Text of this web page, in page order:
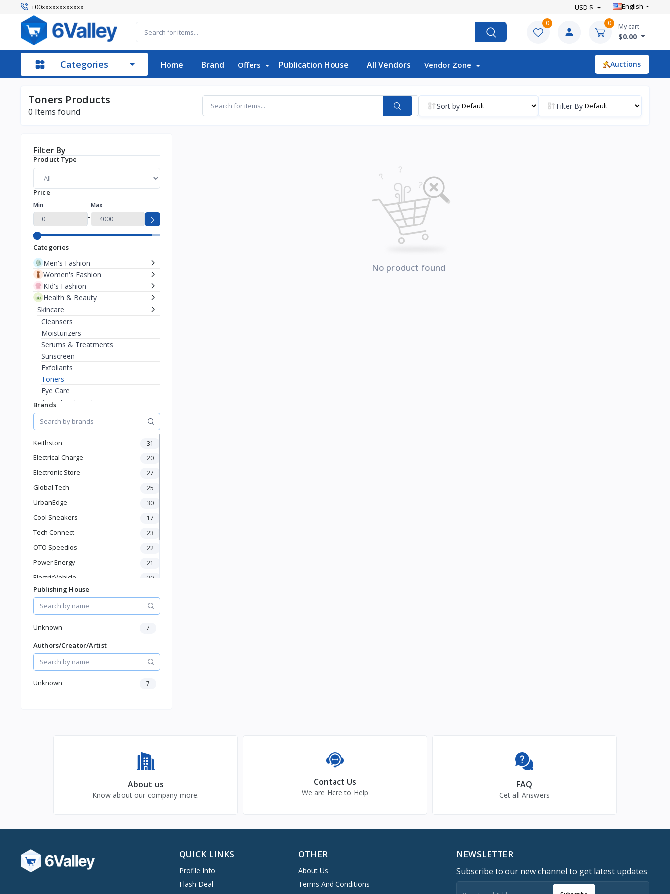
+00xxxxxxxxxxxx USD $ English
0 0 My cart
$0.00
Categories Home Brand Offers Publication House All Vendors Vendor Zone Auctions
Toners Products
0 Items found
Sort by Filter By
Filter By
Product Type
Price
Min
-
Max
Categories
Men's Fashion
Women's Fashion
KId's Fashion
Health & Beauty
Skincare
Cleansers
Moisturizers
Serums & Treatments
Sunscreen
Exfoliants
Toners
Eye Care
Acne Treatments
Anti-Aging
Masks
Hydration
Health Supplements
Hair Care
Makeup & Personal Care
Home & Kitchen
Baby & Toddler
Sports & Outdoor
Electronics & Gadgets
Groceries & Dailies
Musical Instruments
Gifts & Crafts
Automotive
Digital Products
Brands
Keithston 31
Electrical Charge 20
Electronic Store 27
Global Tech 25
UrbanEdge 30
Cool Sneakers 17
Tech Connect 23
OTO Speedios 22
Power Energy 21
ElectricVehicle 20
Borcelle
Timmerman 24
Publishing House
Unknown 7
Authors/Creator/Artist
Unknown 7
No product found
About us
Know about our company more.
Contact Us
We are Here to Help
FAQ
Get all Answers
QUICK LINKS
Profile Info
Flash Deal
OTHER
About Us
Terms And Conditions
NEWSLETTER
Subscribe to our new channel to get latest updates